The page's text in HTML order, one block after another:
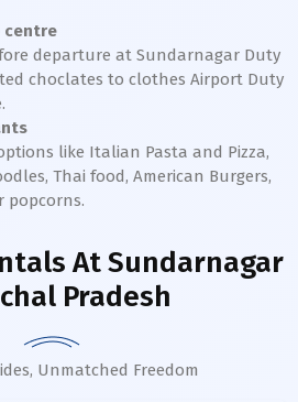
centre
departure at Sundarnagar Duty
choclates to clothes Airport Duty
like Italian Pasta and Pizza,
Thai food, American Burgers,
popcorns.
At Sundarnagar
Pradesh
Unmatched Freedom